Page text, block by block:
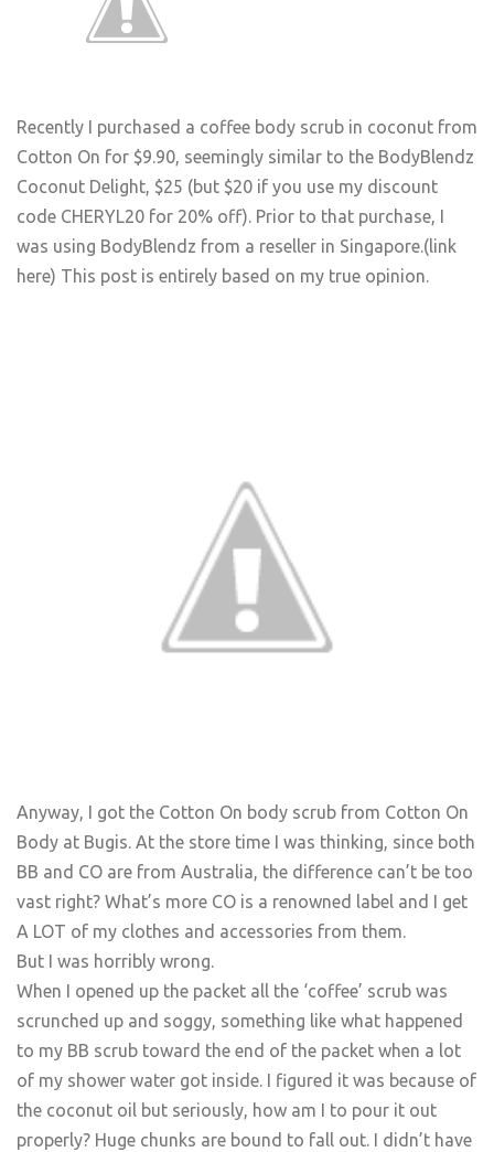
Recently I purchased a coffee body scrub in coconut from
Cotton On for $9.90, seemingly similar to the BodyBlendz
Coconut Delight, $25 (but $20 if you use my discount
code CHERYL20 for 20% off). Prior to that purchase, I
was using BodyBlendz from a reseller in Singapore.(link
here) This post is entirely based on my true opinion.
Anyway, I got the Cotton On body scrub from Cotton On
Body at Bugis. At the store time I was thinking, since both
BB and CO are from Australia, the difference can’t be too
vast right? What’s more CO is a renowned label and I get
A LOT of my clothes and accessories from them.
But I was horribly wrong.
When I opened up the packet all the ‘coffee’ scrub was
scrunched up and soggy, something like what happened
to my BB scrub toward the end of the packet when a lot
of my shower water got inside. I figured it was because of
the coconut oil but seriously, how am I to pour it out
properly? Huge chunks are bound to fall out. I didn’t have